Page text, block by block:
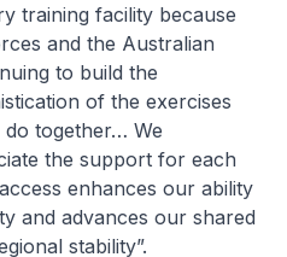
training facility because
and the Australian
to build the
of the exercises
do together… We
the support for each
enhances our ability
and advances our shared
stability”.